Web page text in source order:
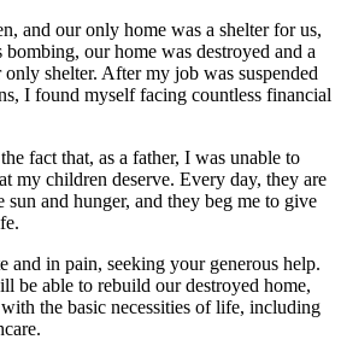
and our only home was a shelter for us,
our home was destroyed and a
only shelter. After my job was suspended
I found myself facing countless financial
fact that, as a father, I was unable to
my children deserve. Every day, they are
sun and hunger, and they beg me to give
and in pain, seeking your generous help.
be able to rebuild our destroyed home,
the basic necessities of life, including